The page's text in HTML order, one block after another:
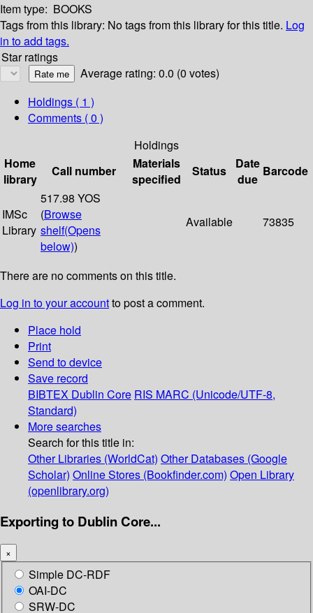
Item type: BOOKS
Tags from this library: No tags from this library for this title. Log
in to add tags.
Star ratings
Average rating: 0.0 (0 votes)
Holdings ( 1 )
Comments ( 0 )
Holdings
Home
library
Call number
Materials
specified
Status
Date
due
Barcode
IMSc
Library
517.98 YOS
(Browse
shelf(Opens
below))
Available 73835
There are no comments on this title.
Log in to your accountto post a comment.
Place hold
Print
Send to device
Save record
BIBTEX Dublin Core RIS MARC (Unicode/UTF-8,
Standard)
More searches
Search for this title in:
Other Libraries (WorldCat) Other Databases (Google
Scholar) Online Stores (Bookfinder.com) Open Library
(openlibrary.org)
Exporting to Dublin Core...
×
Simple DC-RDF
OAI-DC
SRW-DC